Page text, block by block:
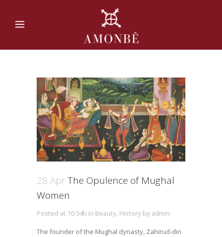
28 AprThe Opulence of Mughal
Women
Posted at 10:54h in Beauty, History by admin
The founder of the Mughal dynasty, Zahirud-din